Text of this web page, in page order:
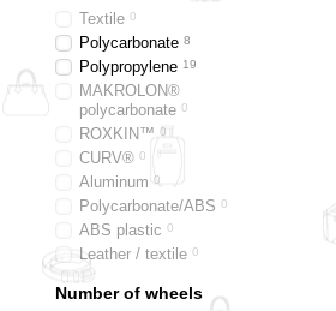
Textile 0
Polycarbonate 8
Polypropylene 19
MAKROLON®
polycarbonate 0
ROXKIN™ 0
CURV® 0
Aluminum 0
Polycarbonate/ABS 0
ABS plastic 0
Leather / textile 0
Number of wheels